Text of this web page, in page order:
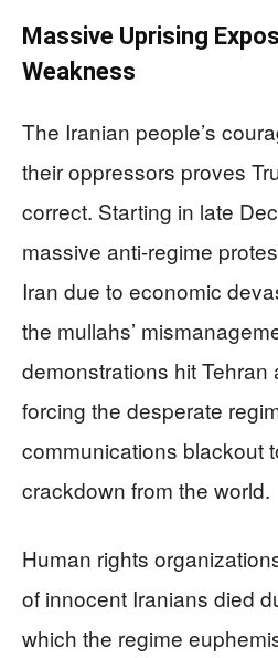
Massive Uprising
Weakness
The Iranian people’s
their oppressors proves
correct. Starting in late
massive anti-regime
Iran due to economic
the mullahs’
demonstrations hit Tehran
forcing the desperate
communications blackout
crackdown from the world.
Human rights
of innocent Iranians died
which the regime